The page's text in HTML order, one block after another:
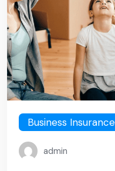
Business Insurance
admin